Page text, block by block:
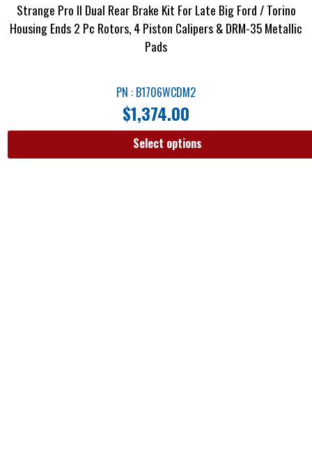
Strange Pro II Dual Rear Brake Kit For Late Big Ford / Torino
Housing Ends 2 Pc Rotors, 4 Piston Calipers & DRM-35 Metallic
Pads
PN : B1706WCDM2
$1,374.00
Select options